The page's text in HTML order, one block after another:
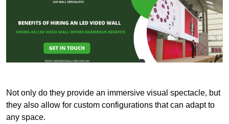
Not only do they provide an immersive visual spectacle, but
they also allow for custom configurations that can adapt to
any space.